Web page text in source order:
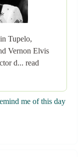
Tupelo,
Vernon Elvis
d... read
me of this day